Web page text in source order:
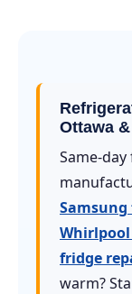
Ottawa
Same-
fridge
warm?